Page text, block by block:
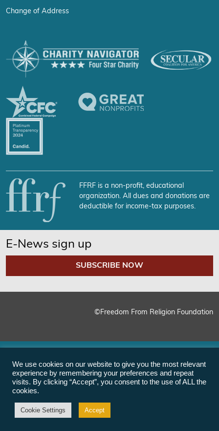
Change of Address
FFRF is a non-profit, educational
organization. All dues and donations are
deductible for income-tax purposes.
E-News sign up
SUBSCRIBE NOW
©Freedom From Religion Foundation
We use cookies on our website to give you the most relevant
experience by remembering your preferences and repeat
visits. By clicking “Accept”, you consent to the use of ALL the
cookies.
Cookie Settings Accept